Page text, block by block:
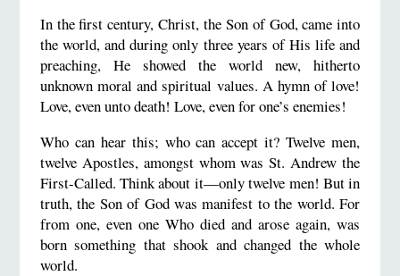
In the first century, Christ, the Son of God, came into
the world, and during only three years of His life and
preaching, He showed the world new, hitherto
unknown moral and spiritual values. A hymn of love!
Love, even unto death! Love, even for one’s enemies!
Who can hear this; who can accept it? Twelve men,
twelve Apostles, amongst whom was St. Andrew the
First-Called. Think about it—only twelve men! But in
truth, the Son of God was manifest to the world. For
from one, even one Who died and arose again, was
born something that shook and changed the whole
world.